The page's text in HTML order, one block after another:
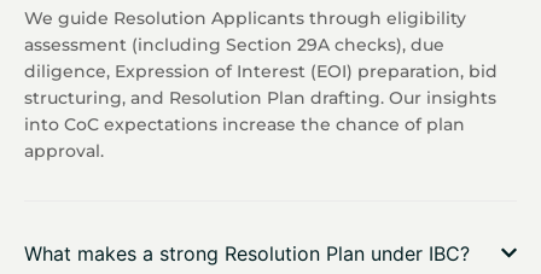
We guide Resolution Applicants through eligibility
assessment (including Section 29A checks), due
diligence, Expression of Interest (EOI) preparation, bid
structuring, and Resolution Plan drafting. Our insights
into CoC expectations increase the chance of plan
approval.
What makes a strong Resolution Plan under IBC?